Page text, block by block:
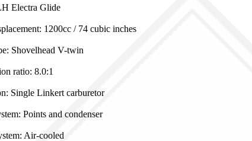
Electra Glide
1200cc / 74 cubic inches
Shovelhead V-twin
ratio: 8.0:1
Single Linkert carburetor
Points and condenser
Air-cooled